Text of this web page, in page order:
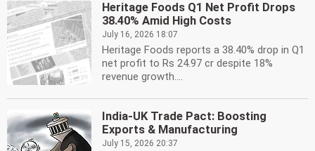
Heritage Foods Q1 Net Profit Drops
38.40% Amid High Costs
July 16, 2026 18:07
Heritage Foods reports a 38.40% drop in Q1
net profit to Rs 24.97 cr despite 18%
revenue growth....
India-UK Trade Pact: Boosting
Exports & Manufacturing
July 15, 2026 20:37